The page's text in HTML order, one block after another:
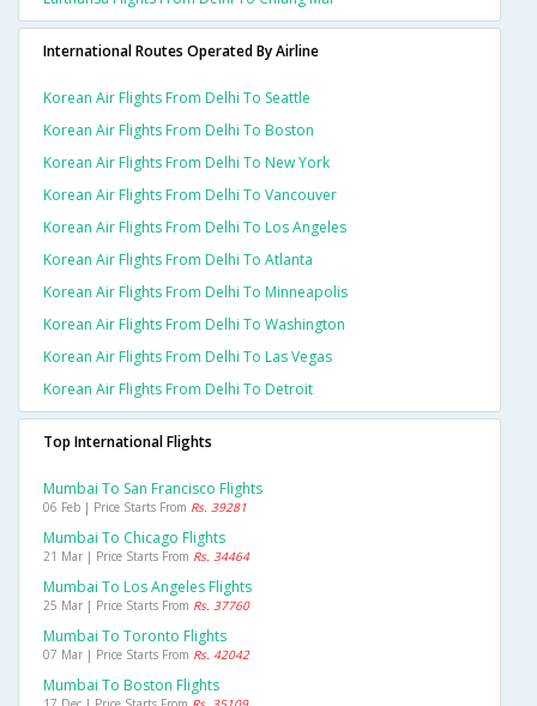
International Routes Operated By Airline
Korean Air Flights From Delhi To Seattle
Korean Air Flights From Delhi To Boston
Korean Air Flights From Delhi To New York
Korean Air Flights From Delhi To Vancouver
Korean Air Flights From Delhi To Los Angeles
Korean Air Flights From Delhi To Atlanta
Korean Air Flights From Delhi To Minneapolis
Korean Air Flights From Delhi To Washington
Korean Air Flights From Delhi To Las Vegas
Korean Air Flights From Delhi To Detroit
Top International Flights
Mumbai To San Francisco Flights
06 Feb | Price Starts From Rs. 39281
Mumbai To Chicago Flights
21 Mar | Price Starts From Rs. 34464
Mumbai To Los Angeles Flights
25 Mar | Price Starts From Rs. 37760
Mumbai To Toronto Flights
07 Mar | Price Starts From Rs. 42042
Mumbai To Boston Flights